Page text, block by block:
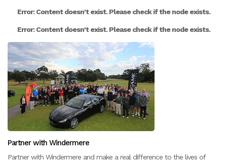
Error: Content doesn't exist. Please check if the node exists.
Error: Content doesn't exist. Please check if the node exists.
Partner with Windermere
Partner with Windermere and make a real difference to the lives of